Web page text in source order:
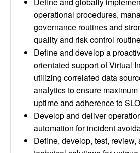
operational procedures,
governance routines and
quality and risk control
Define and develop a
orientated support of Virtual
utilizing correlated data
analytics to ensure
uptime and adherence to
Develop and deliver
automation for incident
Define, develop, test, review,